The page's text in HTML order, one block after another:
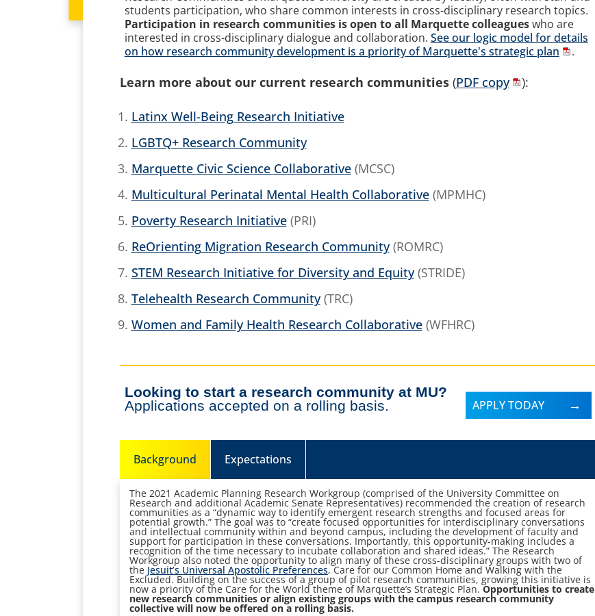
students participation, who share common interests in cross-disciplinary research topics.
Participation in research communities is open to all Marquette colleagueswho are
interested in cross-disciplinary dialogue and collaboration. See our logic model for details
on how research community development is a priority of Marquette's strategic plan
.
Learn more about our current research communities(PDF copy ):
Latinx Well-Being Research Initiative
LGBTQ+ Research Community
Marquette Civic Science Collaborative(MCSC)
Multicultural Perinatal Mental Health Collaborative(MPMHC)
Poverty Research Initiative(PRI)
ReOrienting Migration Research Community(ROMRC)
STEM Research Initiative for Diversity and Equity(STRIDE)
Telehealth Research Community(TRC)
Women and Family Health Research Collaborative(WFHRC)
Looking to start a research community at MU?
Applications accepted on a rolling basis.
APPLY TODAY
Background Expectations
The 2021 Academic Planning Research Workgroup (comprised of the University Committee on
Research and additional Academic Senate Representatives) recommended the creation of research
communities as a “dynamic way to identify emergent research strengths and focused areas for
potential growth.” The goal was to “create focused opportunities for interdisciplinary conversations
and intellectual community within and beyond campus, including the development of faculty and
support for participation in these conversations. Importantly, this opportunity-making includes a
recognition of the time necessary to incubate collaboration and shared ideas.” The Research
Workgroup also noted the opportunity to align many of these cross-disciplinary groups with two of
the Jesuit’s Universal Apostolic Preferences, Care for our Common Home and Walking with the
Excluded. Building on the success of a group of pilot research communities, growing this initiative is
now a priority of the Care for the World theme of Marquette’s Strategic Plan.Opportunities to create
new research communities or align existing groups with the campus research community
collective will now be offered on a rolling basis.